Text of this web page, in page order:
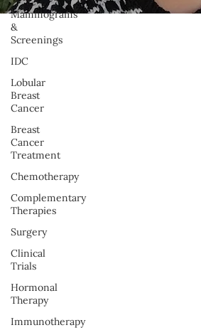
Mammograms
&
Screenings
IDC
Lobular
Breast
Cancer
Breast
Cancer
Treatment
Chemotherapy
Complementary
Therapies
Surgery
Clinical
Trials
Hormonal
Therapy
Immunotherapy